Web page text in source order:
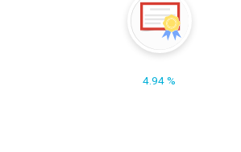
4.94 %